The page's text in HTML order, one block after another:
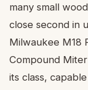
many small
close second in
Milwaukee M18
Compound
its class,